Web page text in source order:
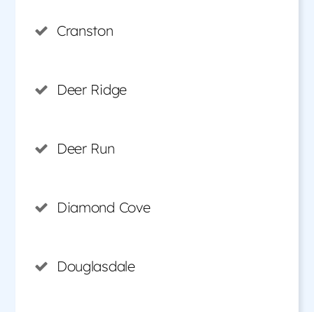
Cranston
Deer Ridge
Deer Run
Diamond Cove
Douglasdale